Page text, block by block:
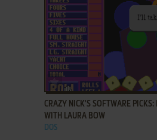
ADD TO FAVORITES
CRAZY NICK'S SOFTWARE PICKS:
WITH LAURA BOW
DOS